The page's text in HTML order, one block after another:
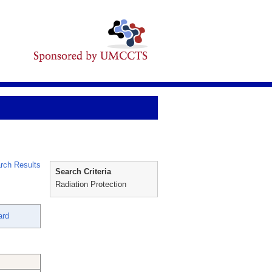
Results
Search Criteria
Radiation Protection